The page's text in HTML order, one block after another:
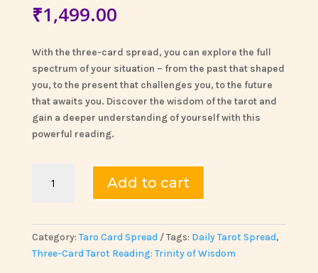
₹1,499.00
With the three-card spread, you can explore the full
spectrum of your situation – from the past that shaped
you, to the present that challenges you, to the future
that awaits you. Discover the wisdom of the tarot and
gain a deeper understanding of yourself with this
powerful reading.
Trinity
of
Add to cart
Category:Taro Card Spread Tags: Daily Tarot Spread,
Three-Card Tarot Reading: Trinity of Wisdom